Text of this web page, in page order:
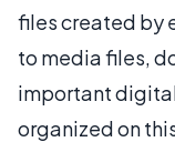
files created by
to media files,
important
organized on